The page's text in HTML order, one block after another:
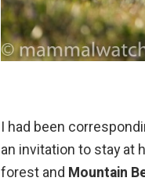
I had been
an invitation to stay at
forest and Mountain